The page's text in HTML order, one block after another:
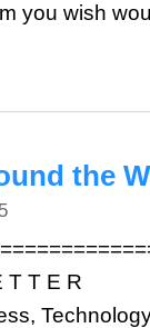
you wish
the
T T E R